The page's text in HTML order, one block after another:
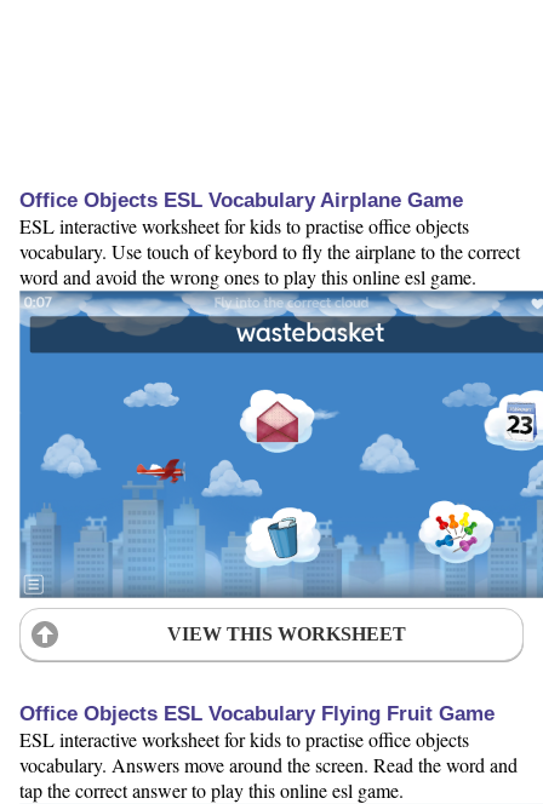
Office Objects ESL Vocabulary Airplane Game
ESL interactive worksheet for kids to practise office objects
vocabulary. Use touch of keybord to fly the airplane to the correct
word and avoid the wrong ones to play this online esl game.
VIEW THIS WORKSHEET
Office Objects ESL Vocabulary Flying Fruit Game
ESL interactive worksheet for kids to practise office objects
vocabulary. Answers move around the screen. Read the word and
tap the correct answer to play this online esl game.